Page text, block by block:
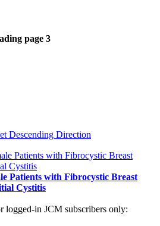
page 3
Descending Direction
Patients with Fibrocystic Breast
Cystitis
logged-in JCM subscribers only: